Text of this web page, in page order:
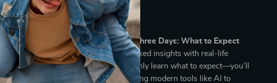
Why It’s Different
Unlike generic baby guides,
The First Three Days: What to Expect
with Your Newbornblends expert-backed insights with real-life
experience and technology. You’ll not only learn what to expect—you’ll
be equipped to respond with clarity, using modern tools like AI to